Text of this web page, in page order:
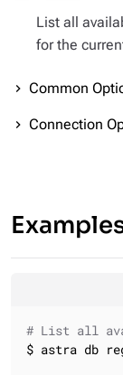
List all
for the
Common
Connection
# List all
$ astra db